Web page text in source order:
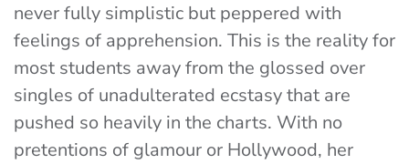
never fully simplistic but peppered with
feelings of apprehension. This is the reality for
most students away from the glossed over
singles of unadulterated ecstasy that are
pushed so heavily in the charts. With no
pretentions of glamour or Hollywood, her